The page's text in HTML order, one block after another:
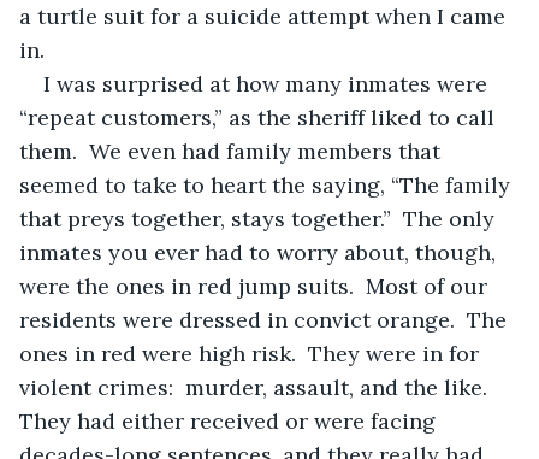
a turtle suit for a suicide attempt when I came
in.
I was surprised at how many inmates were
“repeat customers,” as the sheriff liked to call
them.  We even had family members that
seemed to take to heart the saying, “The family
that preys together, stays together.”  The only
inmates you ever had to worry about, though,
were the ones in red jump suits.  Most of our
residents were dressed in convict orange.  The
ones in red were high risk.  They were in for
violent crimes:  murder, assault, and the like.
They had either received or were facing